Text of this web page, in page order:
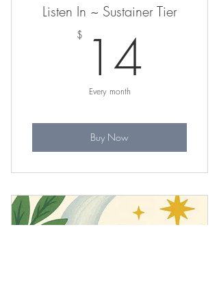
Listen In ~ Sustainer Tier
$ 14
Every month
Buy Now